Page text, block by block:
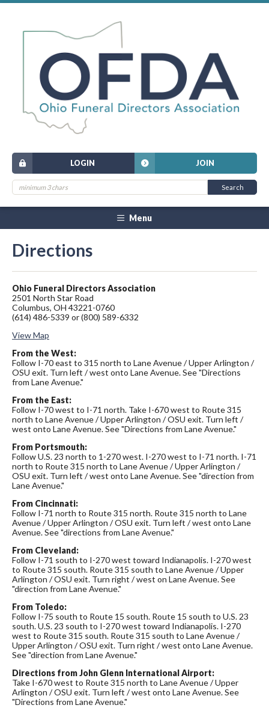
JOIN
LOGIN
Menu
Directions
Ohio Funeral Directors Association
2501 North Star Road
Columbus, OH 43221-0760
(614) 486-5339 or (800) 589-6332
View Map
From the West:
Follow I-70 east to 315 north to Lane Avenue / Upper Arlington /
OSU exit. Turn left / west onto Lane Avenue. See "Directions
from Lane Avenue."
From the East:
Follow I-70 west to I-71 north. Take I-670 west to Route 315
north to Lane Avenue / Upper Arlington / OSU exit. Turn left /
west onto Lane Avenue. See "Directions from Lane Avenue."
From Portsmouth:
Follow U.S. 23 north to 1-270 west. I-270 west to I-71 north. I-71
north to Route 315 north to Lane Avenue / Upper Arlington /
OSU exit. Turn left / west onto Lane Avenue. See "direction from
Lane Avenue."
From Cincinnati:
Follow I-71 north to Route 315 north. Route 315 north to Lane
Avenue / Upper Arlington / OSU exit. Turn left / west onto Lane
Avenue. See "directions from Lane Avenue."
From Cleveland:
Follow I-71 south to I-270 west toward Indianapolis. I-270 west
to Route 315 south. Route 315 south to Lane Avenue / Upper
Arlington / OSU exit. Turn right / west on Lane Avenue. See
"direction from Lane Avenue."
From Toledo:
Follow I-75 south to Route 15 south. Route 15 south to U.S. 23
south. U.S. 23 south to I-270 west toward Indianapolis. I-270
west to Route 315 south. Route 315 south to Lane Avenue /
Upper Arlington / OSU exit. Turn right / west onto Lane Avenue.
See "direction from Lane Avenue."
Directions from John Glenn International Airport:
Take I-670 west to Route 315 north to Lane Avenue / Upper
Arlington / OSU exit. Turn left / west onto Lane Avenue. See
"Directions from Lane Avenue."